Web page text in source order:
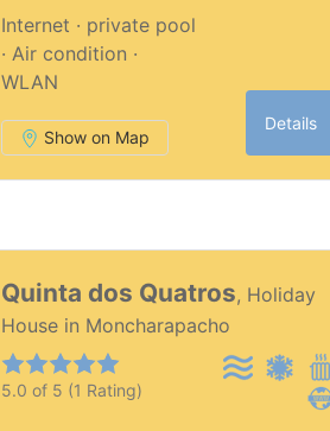
Internet · private pool
· Air condition ·
WLAN
Show on Map
Details
Quinta dos Quatros, Holiday
House in Moncharapacho
5.0 of 5 (1 Rating)